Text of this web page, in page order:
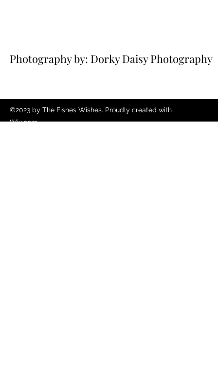
Photography by: Dorky Daisy Photography
©2023 by The Fishes Wishes. Proudly created with
Wix.com